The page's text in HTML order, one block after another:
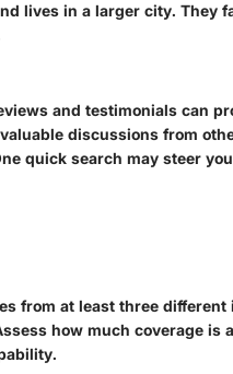
lives in a larger city. They
and testimonials can
discussions from
quick search may steer
from at least three different
how much coverage is